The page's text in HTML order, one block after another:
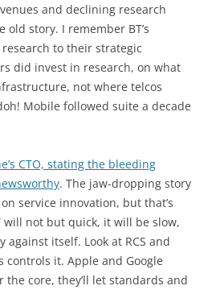
and declining research
old story. I remember BT’s
research to their strategic
did invest in research, on what
not where telcos
Mobile followed suite a decade
CTO, stating the bleeding
. The jaw-dropping story
service innovation, but that’s
will not but quick, it will be slow,
itself. Look at RCS and
controls it. Apple and Google
the core, they’ll let standards and